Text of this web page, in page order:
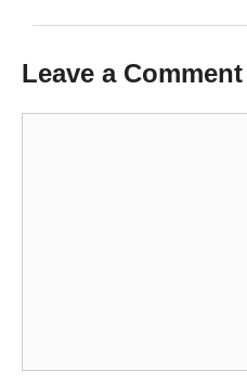
Leave a Comment